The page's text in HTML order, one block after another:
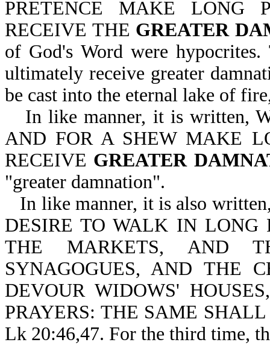
PRETENCE MAKE LONG
RECEIVE THE GREATER
of God's Word were
ultimately receive greater
be cast into the eternal lake of
In like manner, it is written,
AND FOR A SHEW MAKE
RECEIVE GREATER
"greater damnation".
In like manner, it is also
DESIRE TO WALK IN LONG
THE MARKETS, AND
SYNAGOGUES, AND THE
DEVOUR WIDOWS'
PRAYERS: THE SAME
Lk 20:46,47. For the third time,